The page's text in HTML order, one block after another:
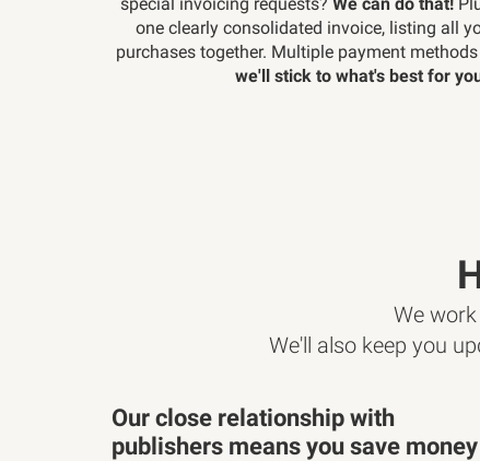
one clearly consolidated invoice, listing all
purchases together. Multiple payment
we'll stick to what's best for
We
We'll also keep you
Our close relationship with
publishers means you save money